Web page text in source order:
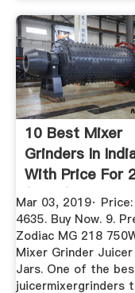
10 Best Mixer
Grinders In
With Price For
(Mixie)
Mar 03, 2019· Price:
4635. Buy Now. 9.
Zodiac MG 218
Mixer Grinder
Jars. One of the
juicermixergrinders